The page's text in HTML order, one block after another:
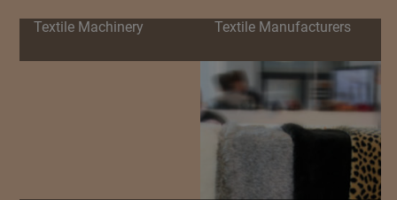
Textile Machinery Textile Manufacturers